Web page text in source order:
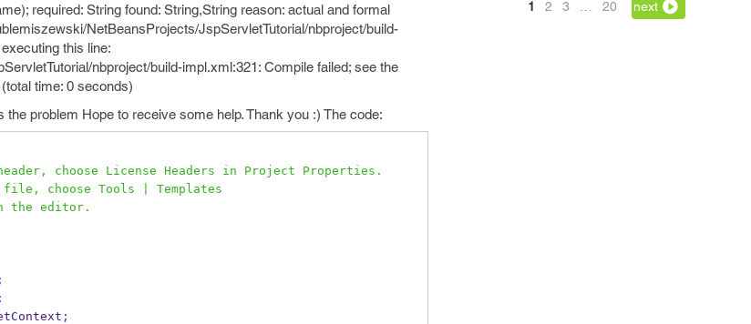
1 2 3 20 next
required: String found: String,String reason: actual and formal
NetBeansProjects/JspServletTutorial/nbproject/build-
this line:
nbproject/build-impl.xml:321: Compile failed; see the
time: 0 seconds)
problem Hope to receive some help. Thank you :) The code:
choose License Headers in Project Properties.
choose Tools | Templates
the editor.
;
;